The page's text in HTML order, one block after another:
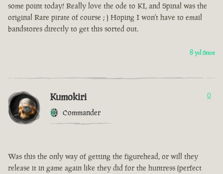
some point today! Really love the ode to KI, and Spinal was the
original Rare pirate of course ; ) Hoping I won't have to email
bandstores directly to get this sorted out.
8 yıl önce
Kumokiri
Commander
0
Was this the only way of getting the figurehead, or will they
release it in game again like they did for the huntress (perfect